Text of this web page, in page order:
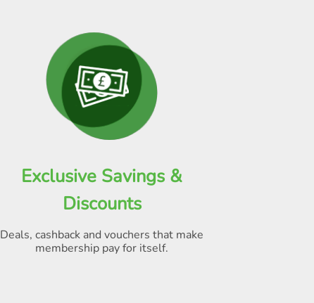
Exclusive Savings &
Discounts
Deals, cashback and vouchers that make
membership pay for itself.